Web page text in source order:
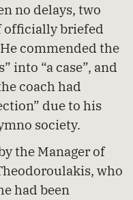
no delays, two
officially briefed
commended the
into “a case”, and
coach had
due to his
society.
the Manager of
who
had been